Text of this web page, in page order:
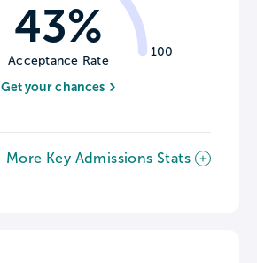
100
43%
Acceptance Rate
Get your chances
More Key Admissions Stats